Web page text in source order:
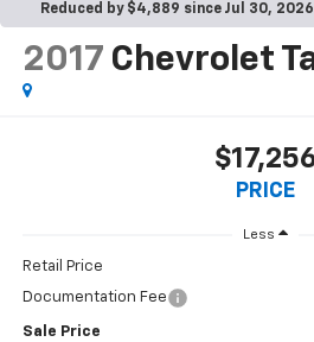
Reduced by $4,889 since Jul 30, 2026
2017 Chevrolet
PRICE
Less
Retail Price
Documentation Fee
Sale Price